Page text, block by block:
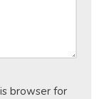
browser for